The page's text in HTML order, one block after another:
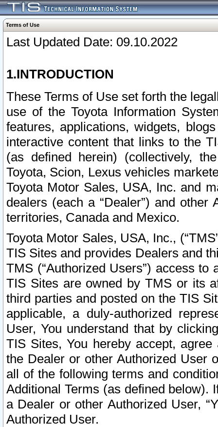
Terms of Use
Last Updated Date: 09.10.2022
1.INTRODUCTION
These Terms of Use set forth the
use of the Toyota Information
features, applications, widgets,
interactive content that links to the
(as defined herein) (collectively,
Toyota, Scion, Lexus vehicles
Toyota Motor Sales, USA, Inc. and
dealers (each a “Dealer”) and
territories, Canada and Mexico.
Toyota Motor Sales, USA, Inc.,
TIS Sites and provides Dealers and
TMS (“Authorized Users”) access
TIS Sites are owned by TMS or its
third parties and posted on the TIS
applicable, a duly-authorized
User, You understand that by
TIS Sites, You hereby accept,
the Dealer or other Authorized User
all of the following terms and
Additional Terms (as defined below).
a Dealer or other Authorized User,
Authorized User.